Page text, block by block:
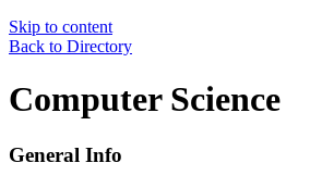
Skip to content
Back to Directory
Computer Science
General Info